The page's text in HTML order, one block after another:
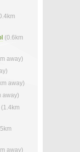
(0.6km
away)
away)
away)
(1.4km
away)